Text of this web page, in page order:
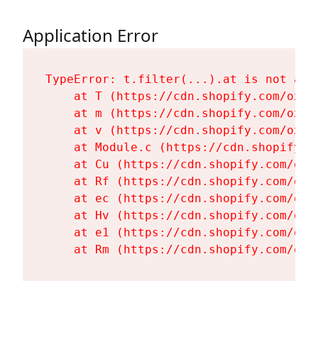
Application Error
TypeError: t.filter(...).at is not a
at T (https://cdn.shopify.com/
at m (https://cdn.shopify.com/
at v (https://cdn.shopify.com/
at Module.c (https://
at Cu (https://cdn.shopify.com/
at Rf (https://cdn.shopify.com/
at ec (https://cdn.shopify.com/
at Hv (https://cdn.shopify.com/
at e1 (https://cdn.shopify.com/
at Rm (https://cdn.shopify.com/